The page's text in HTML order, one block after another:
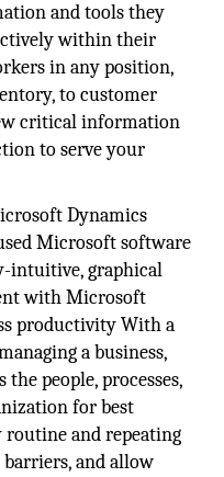
and tools they
within their
in any position,
to customer
critical information
to serve your
Dynamics
Microsoft software
intuitive, graphical
with Microsoft
productivity With a
a business,
people, processes,
for best
and repeating
and allow